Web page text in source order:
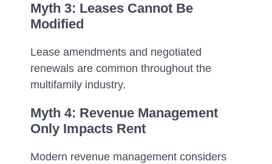
Myth 3: Leases Cannot Be
Modified
Lease amendments and negotiated
renewals are common throughout the
multifamily industry.
Myth 4: Revenue Management
Only Impacts Rent
Modern revenue management considers